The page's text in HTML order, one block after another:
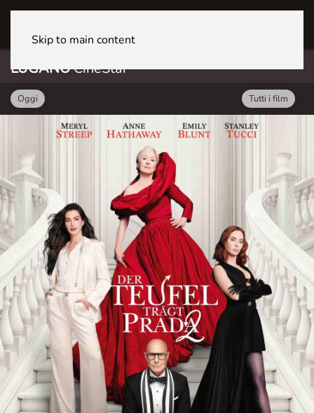
Skip to main content
LUGANOCineStar
Oggi Tutti i film